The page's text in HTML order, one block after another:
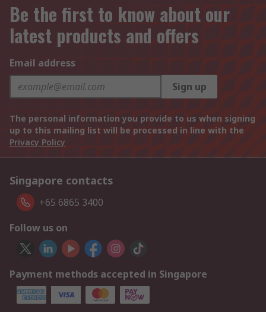
Be the first to know about our
latest products and offers
Email address
Sign up
The personal information you provide to us when signing
up to this mailing list will be processed in line with the
Privacy Policy
Singapore contacts
+65 6865 3400
Follow us on
Payment methods accepted in Singapore